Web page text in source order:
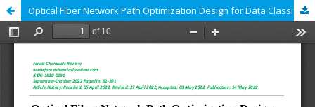
Optical Fiber Network Path Optimization Design for Data Classification Cloud Computing